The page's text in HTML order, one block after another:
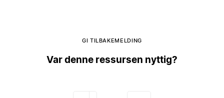
GI TILBAKEMELDING
Var denne ressursen nyttig?